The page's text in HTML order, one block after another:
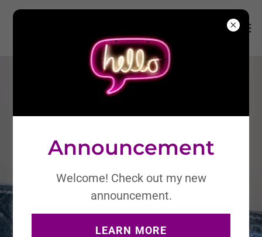
Announcement
Welcome! Check out my new
announcement.
LEARN MORE